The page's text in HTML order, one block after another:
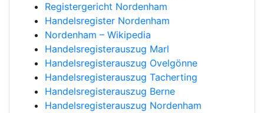
Registergericht Nordenham
Handelsregister Nordenham
Nordenham – Wikipedia
Handelsregisterauszug Marl
Handelsregisterauszug Ovelgönne
Handelsregisterauszug Tacherting
Handelsregisterauszug Berne
Handelsregisterauszug Nordenham